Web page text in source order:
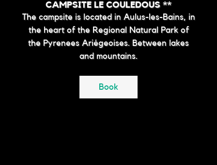
CAMPSITE LE COULEDOUS **
The campsite is located in Aulus-les-Bains, in
the heart of the Regional Natural Park of
the Pyrenees Ariégeoises. Between lakes
and mountains.
Book